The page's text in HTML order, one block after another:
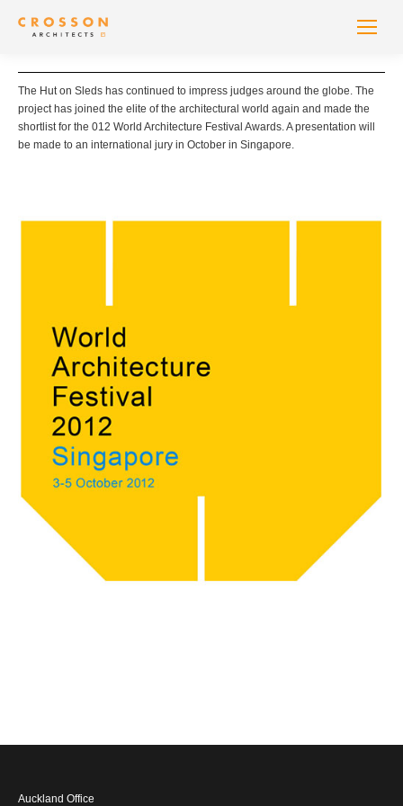
The Hut on Sleds has continued to impress judges around the globe. The
project has joined the elite of the architectural world again and made the
shortlist for the 012 World Architecture Festival Awards. A presentation will
be made to an international jury in October in Singapore.
Auckland Office